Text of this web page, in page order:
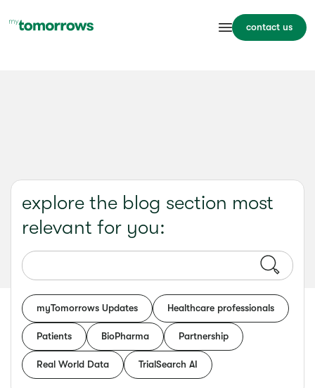
contact us
explore the blog section most
relevant for you:
myTomorrows Updates Healthcare professionals
Patients BioPharma Partnership
Real World Data TrialSearch AI